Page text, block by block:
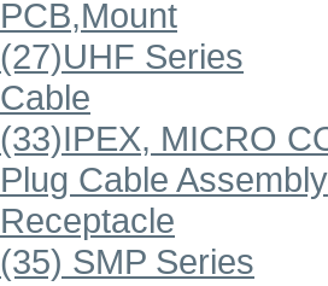
PCB,Mount
(27)UHF Series
Cable
(33)IPEX, MICRO
Plug Cable Assembly
Receptacle
(35) SMP Series